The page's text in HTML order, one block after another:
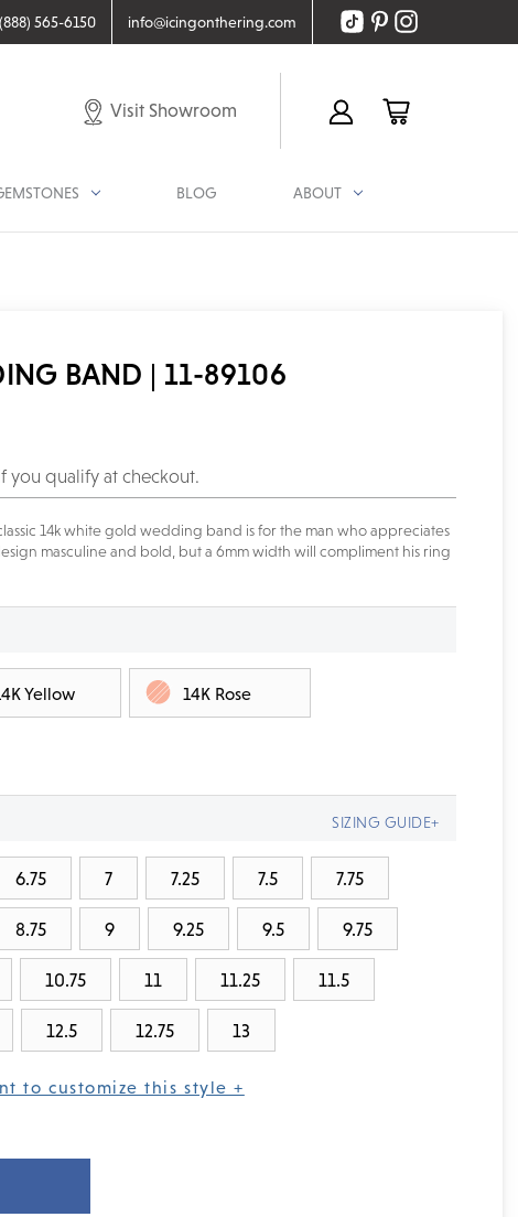
(888) 565-6150 info@icingonthering.com
Visit Showroom
BLOG ABOUT
BAND | 11-89106
you qualify at checkout.
14k white gold wedding band is for the man who appreciates
masculine and bold, but a 6mm width will compliment his ring
Yellow 14K Rose
6.75 7 7.25 7.5 7.75
8.75 9 9.25 9.5 9.75
10.75 11 11.25 11.5
12.5 12.75 13
to customize this style +
SIZING GUIDE+